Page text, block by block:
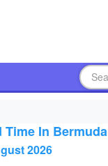
In Bermuda
2026